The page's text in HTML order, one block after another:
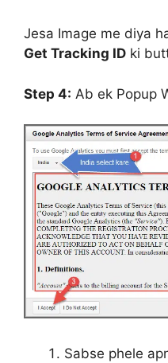
Jesa Image me diya
Get Tracking ID ki
Step 4: Ab ek Popup
Sabse phele